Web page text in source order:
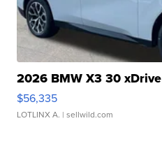
2026 BMW X3 30 xDrive
$56,335
LOTLINX A. | sellwild.com